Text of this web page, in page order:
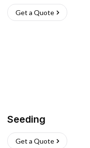
Get a Quote
Seeding
Get a Quote